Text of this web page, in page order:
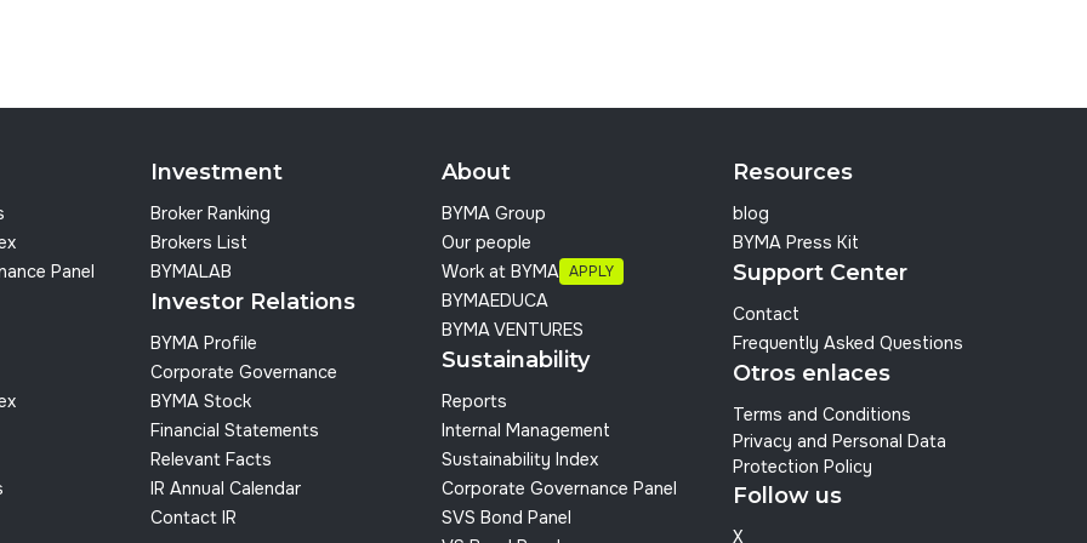
Panel
Investment
Broker Ranking
Brokers List
BYMALAB
Investor Relations
BYMA Profile
Corporate Governance
BYMA Stock
Financial Statements
Relevant Facts
IR Annual Calendar
Contact IR
About
BYMA Group
Our people
Work at BYMA APPLY
BYMAEDUCA
BYMA VENTURES
Sustainability
Reports
Internal Management
Sustainability Index
Corporate Governance Panel
SVS Bond Panel
Resources
blog
BYMA Press Kit
Support Center
Contact
Frequently Asked Questions
Otros enlaces
Terms and Conditions
Privacy and Personal Data
Protection Policy
Follow us
X